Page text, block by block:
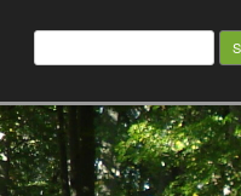
Search